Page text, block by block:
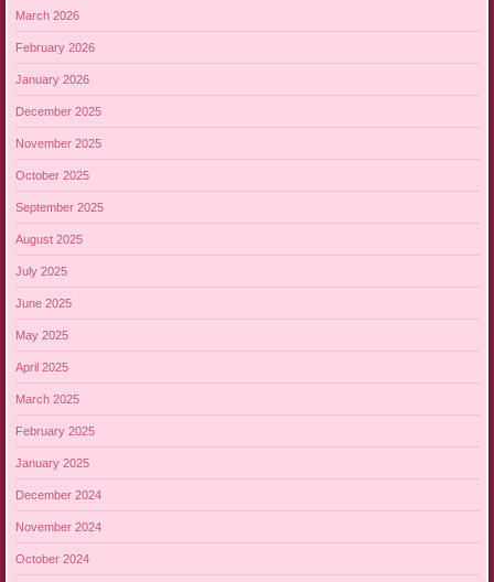
March 2026
February 2026
January 2026
December 2025
November 2025
October 2025
September 2025
August 2025
July 2025
June 2025
May 2025
April 2025
March 2025
February 2025
January 2025
December 2024
November 2024
October 2024